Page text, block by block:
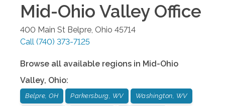
Mid-Ohio ValleyOffice
400 Main St Belpre Ohio 45714
Call (740) 373-7125
Browse all available regions in Mid-Ohio
Valley, Ohio:
Belpre, OH Parkersburg, WV Washington, WV